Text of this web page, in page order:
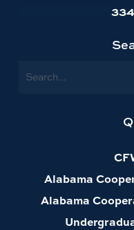
Search
Alabama
Alabama